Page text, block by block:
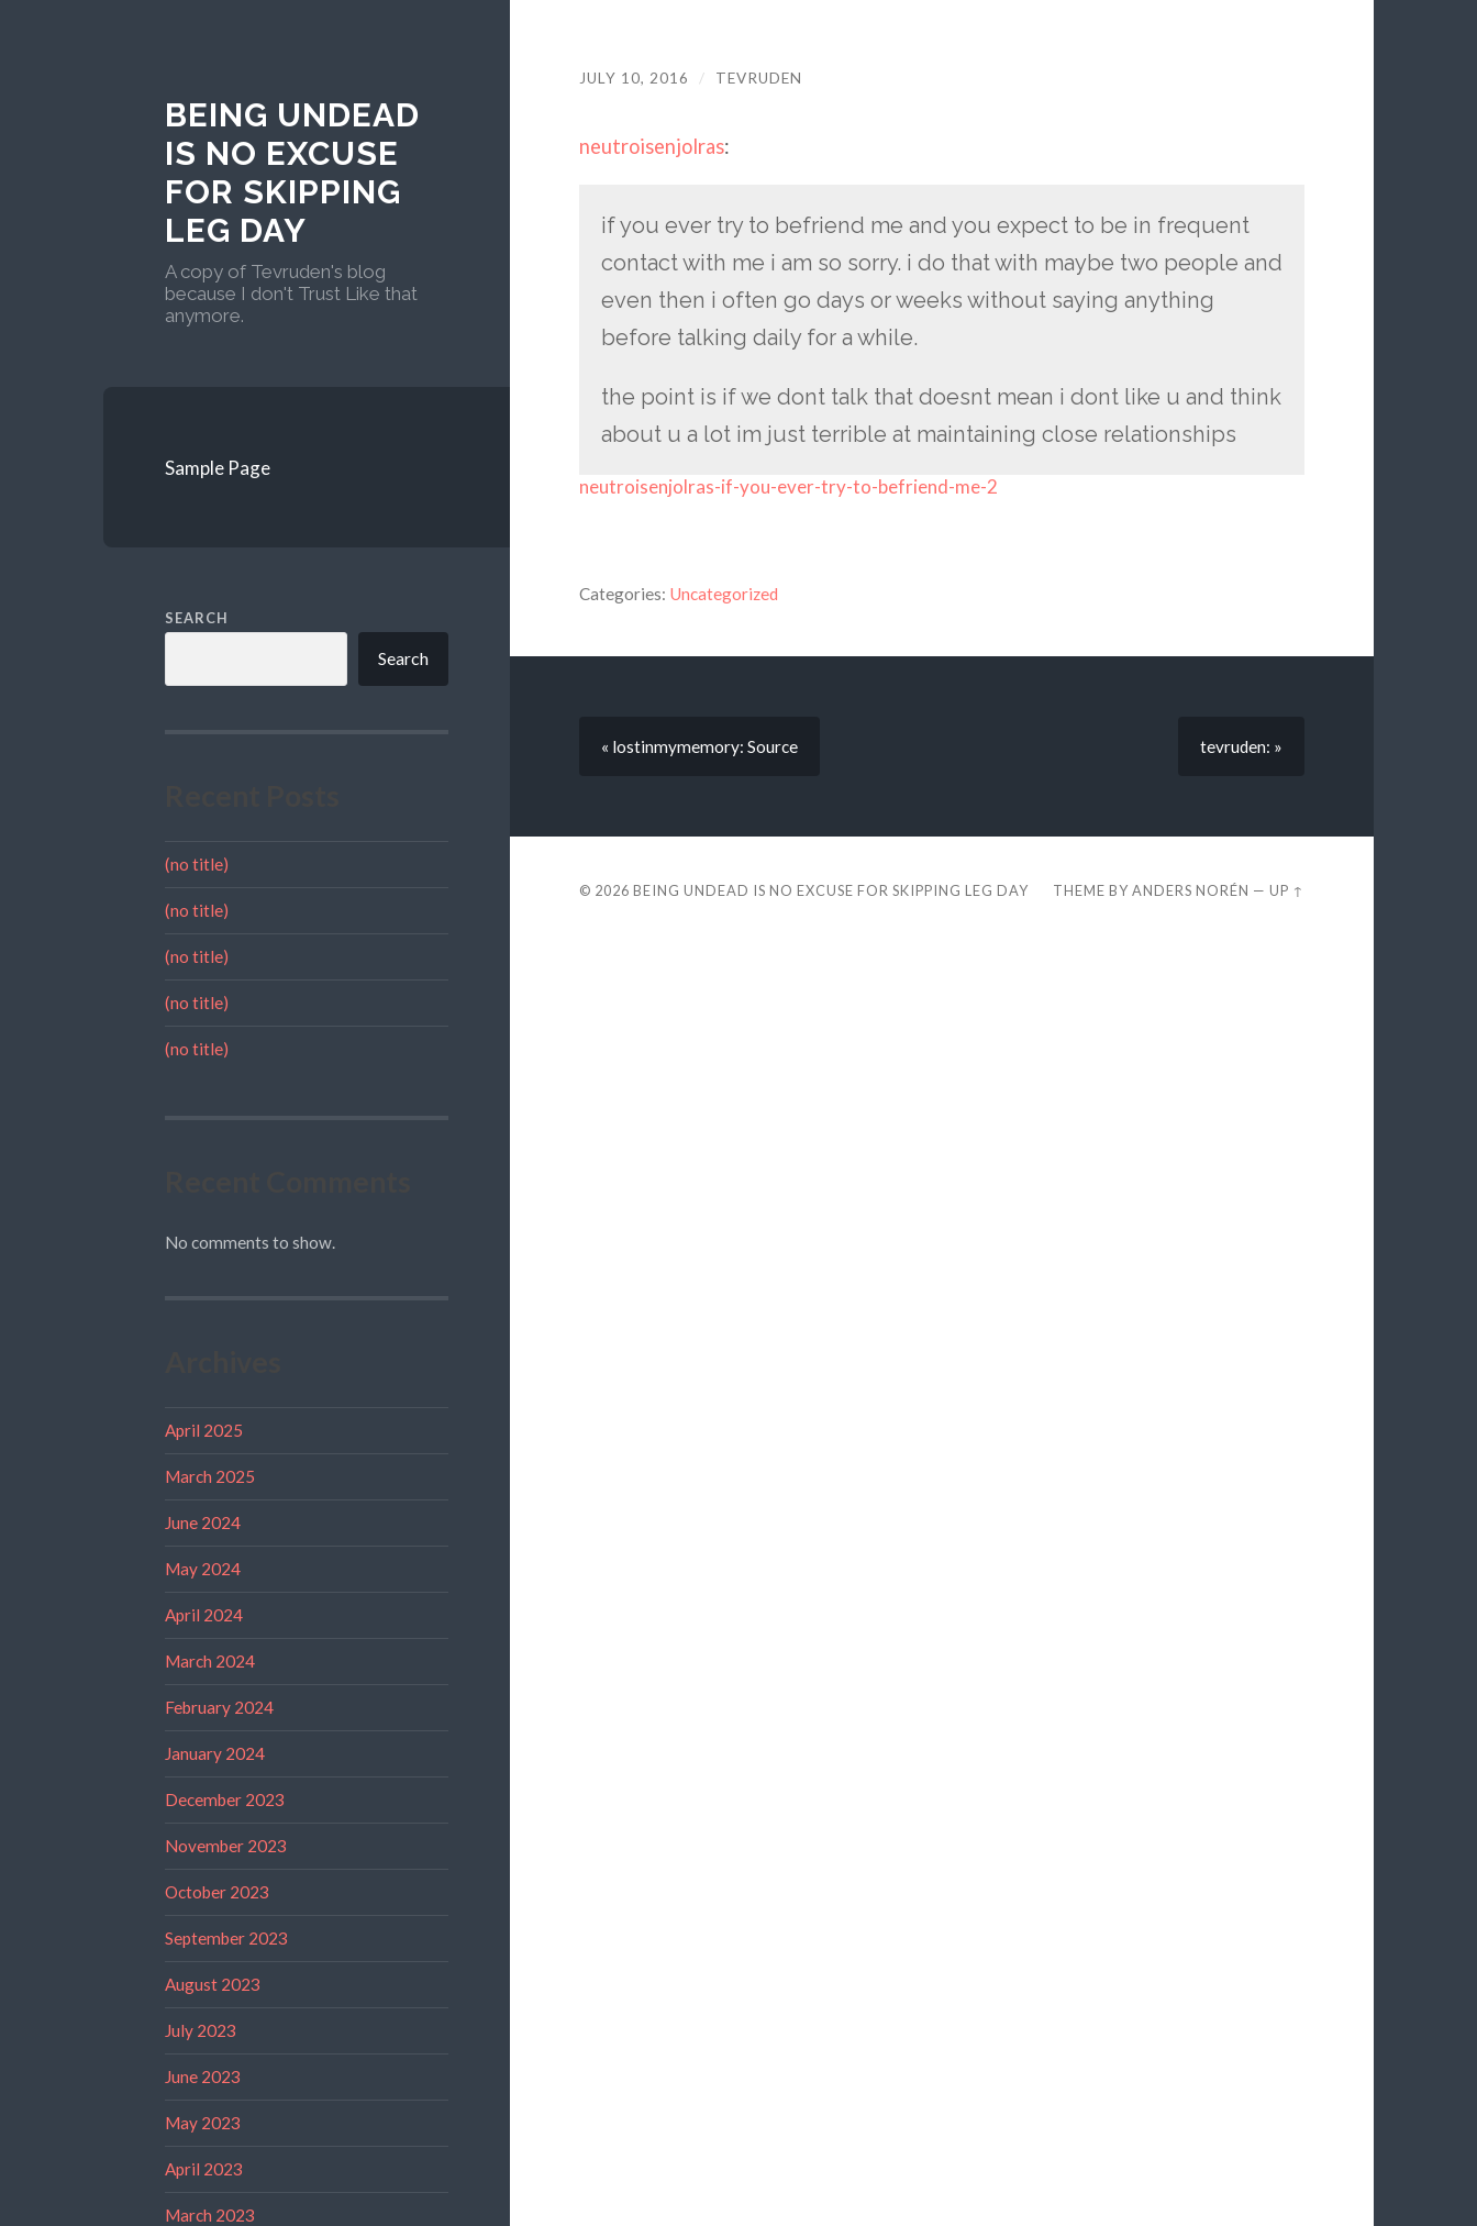
BEING UNDEAD
IS NO EXCUSE
FOR SKIPPING
LEG DAY
A copy of Tevruden's blog
because I don't Trust Like that
anymore.
Sample Page
SEARCH
Search
(no title)
(no title)
(no title)
(no title)
(no title)
No comments to show.
April 2025
March 2025
June 2024
May 2024
April 2024
March 2024
February 2024
January 2024
December 2023
November 2023
October 2023
September 2023
August 2023
July 2023
June 2023
May 2023
April 2023
March 2023
JULY 10, 2016 / TEVRUDEN
neutroisenjolras:
if you ever try to befriend me and you expect to be in frequent
contact with me i am so sorry. i do that with maybe two people and
even then i often go days or weeks without saying anything
before talking daily for a while.
the point is if we dont talk that doesnt mean i dont like u and think
about u a lot im just terrible at maintaining close relationships
neutroisenjolras-if-you-ever-try-to-befriend-me-2
Categories: Uncategorized
« lostinmymemory: Source tevruden: »
© 2026 BEING UNDEAD IS NO EXCUSE FOR SKIPPING LEG DAY THEME BYANDERS NORÉN —UP ↑